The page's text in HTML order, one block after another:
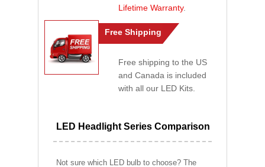
Lifetime Warranty.
Free Shipping
Free shipping to the US
and Canada is included
with all our LED Kits.
LED Headlight Series Comparison
Not sure which LED bulb to choose? The